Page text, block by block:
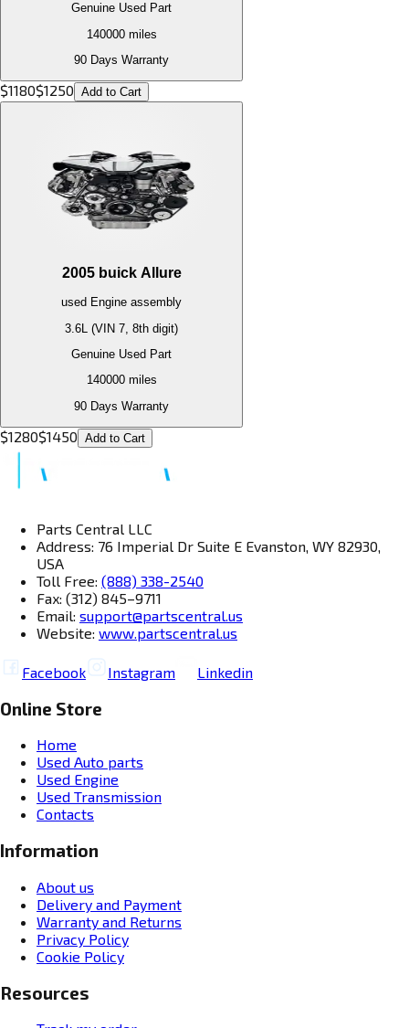
Genuine Used Part
140000miles
90 Days Warranty
$1180$1250 Add to Cart
2005 buick Allure
used Engine assembly
3.6L (VIN 7, 8th digit)
Genuine Used Part
140000miles
90 Days Warranty
$1280$1450 Add to Cart
Parts Central LLC
Address: 76 Imperial Dr Suite E Evanston, WY 82930,
USA
Toll Free: (888) 338-2540
Fax: (312) 845–9711
Email: support@partscentral.us
Website: www.partscentral.us
Facebook Instagram Linkedin
Online Store
Home
Used Auto parts
Used Engine
Used Transmission
Contacts
Information
About us
Delivery and Payment
Warranty and Returns
Privacy Policy
Cookie Policy
Resources